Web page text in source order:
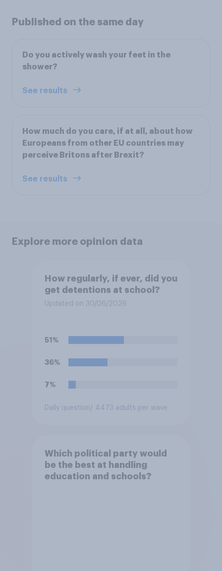
Published on the same day
Do you actively wash your feet in the
shower?
See results
How much do you care, if at all, about how
Europeans from other EU countries may
perceive Britons after Brexit?
See results
Explore more opinion data
How regularly, if ever, did you
get detentions at school?
Updated on 30/06/2026
51%
36%
7%
Daily question / 4473 adults per wave
Which political party would
be the best at handling
education and schools?